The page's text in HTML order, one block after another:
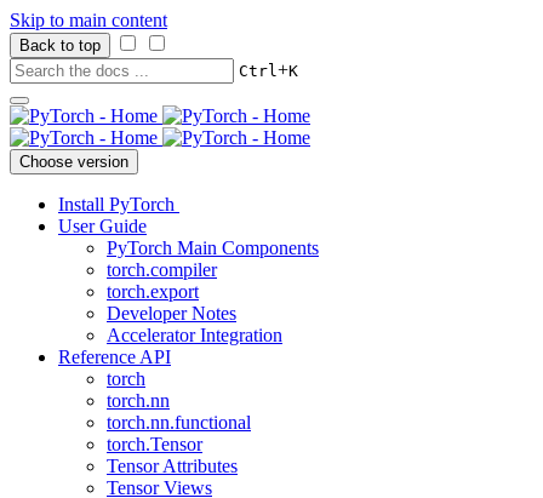
Skip to main content
Back to top
Ctrl+K
Choose version
Install PyTorch
User Guide
PyTorch Main Components
torch.compiler
torch.export
Developer Notes
Accelerator Integration
Reference API
torch
torch.nn
torch.nn.functional
torch.Tensor
Tensor Attributes
Tensor Views